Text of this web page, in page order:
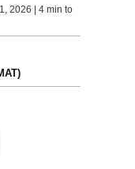
2026 | 4 min to